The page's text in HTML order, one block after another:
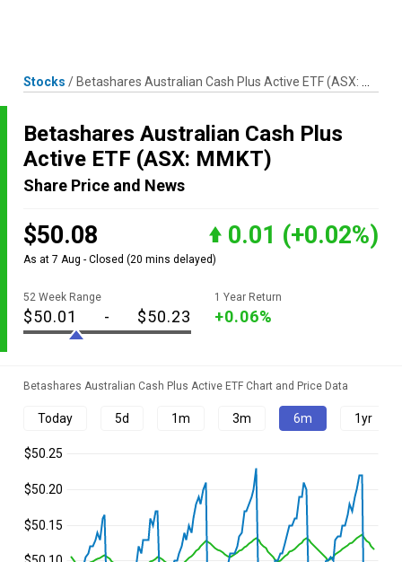
Stocks / Betashares Australian Cash Plus Active ETF(ASX: MMKT)
Betashares Australian Cash Plus
Active ETF (ASX: MMKT)
Share Price and News
$50.08 0.01 (+0.02%)
As at 7 Aug - Closed (20 mins delayed)
52 Week Range
$50.01 - $50.23
1 Year Return
+0.06%
Betashares Australian Cash Plus Active ETF Chart and Price Data
Today 5d 1m 3m 6m 1yr
$50.15
$50.20
$50.25